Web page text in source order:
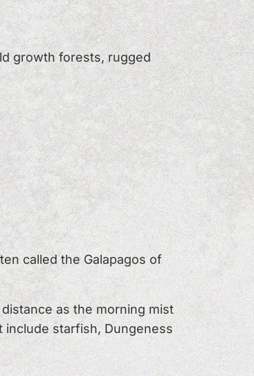
growth forests, rugged
called the Galapagos of
as the morning mist
include starfish, Dungeness